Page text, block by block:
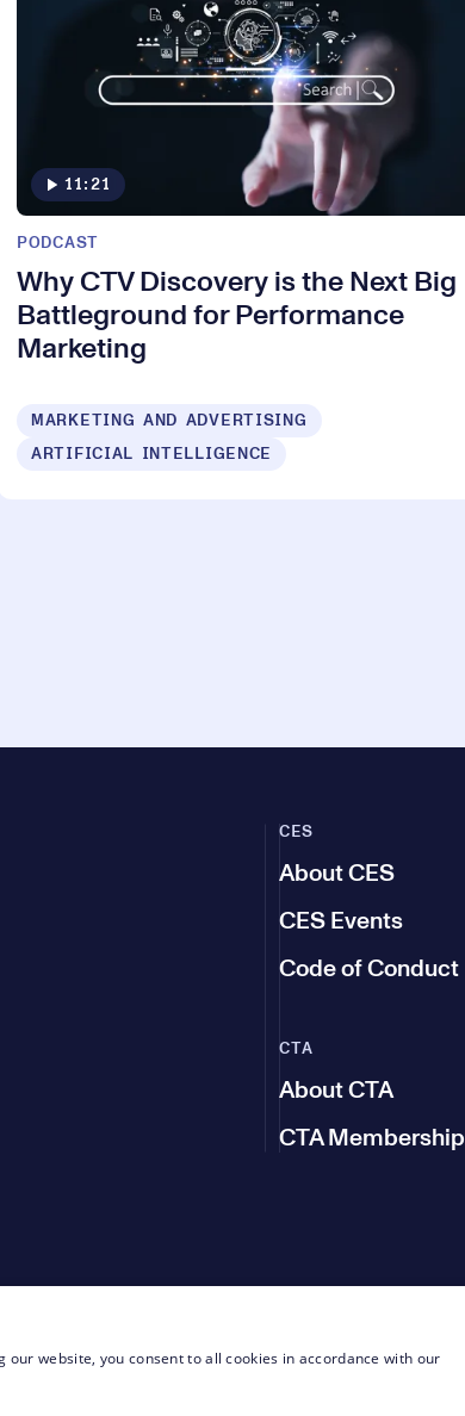
11:21
PODCAST
Why CTV Discovery is the Next Big
Battleground for Performance
Marketing
MARKETING AND ADVERTISING
ARTIFICIAL INTELLIGENCE
CES
About CES
CES Events
Code of Conduct
CTA
About CTA
CTA Membership
website, you consent to all cookies in accordance with our